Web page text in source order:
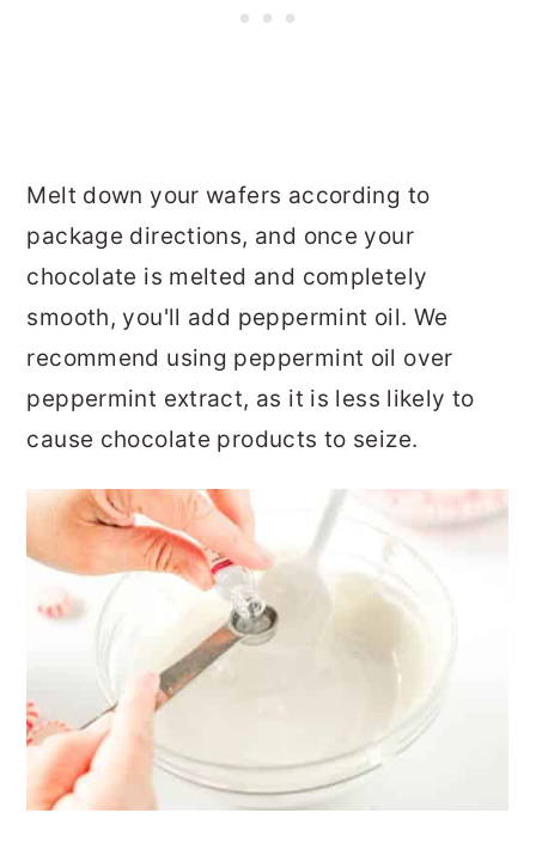
Melt down your wafers according to
package directions, and once your
chocolate is melted and completely
smooth, you'll add peppermint oil. We
recommend using peppermint oil over
peppermint extract, as it is less likely to
cause chocolate products to seize.